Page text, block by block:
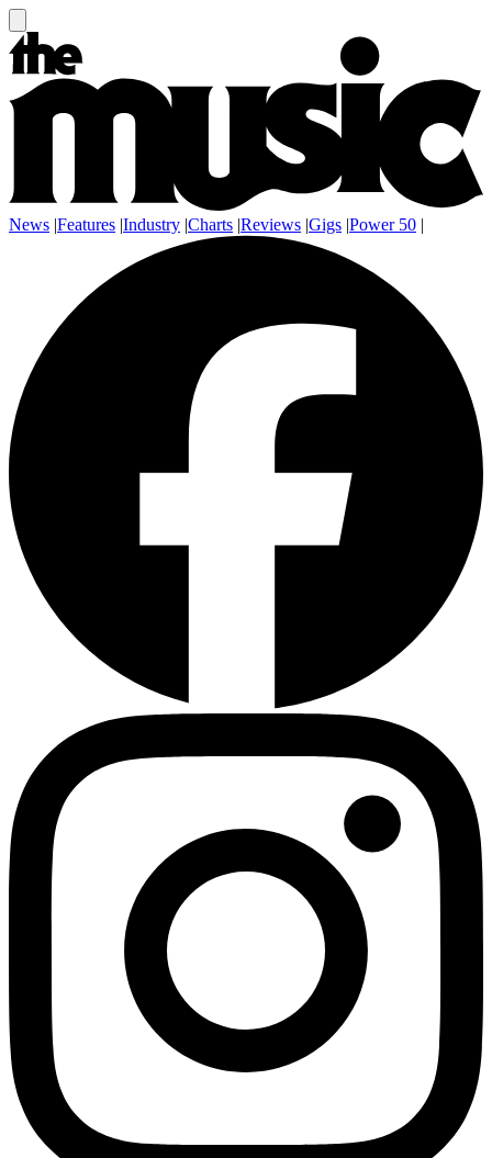
News |Features |Industry |Charts |Reviews |Gigs |Power 50 |